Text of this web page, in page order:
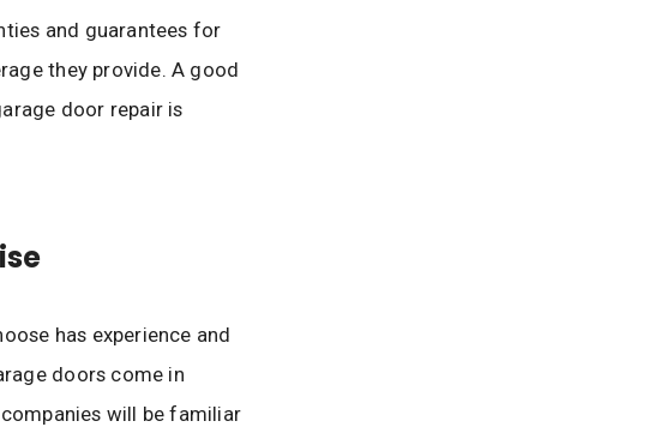
and guarantees for
they provide. A good
door repair is
has experience and
doors come in
will be familiar